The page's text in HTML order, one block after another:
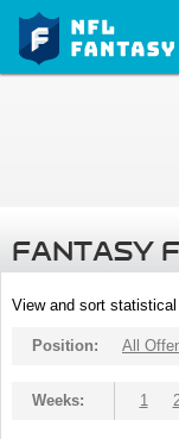
FANTASY
View and sort
Position: All
Weeks: 1